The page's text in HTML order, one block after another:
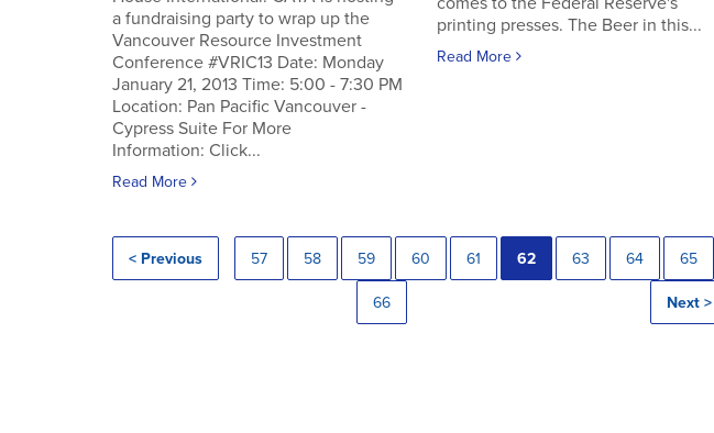
a fundraising party to wrap up the
Vancouver Resource Investment
Conference #VRIC13 Date: Monday
January 21, 2013 Time: 5:00 - 7:30 PM
Location: Pan Pacific Vancouver -
Cypress Suite For More
Information: Click...
Read More
printing presses. The Beer in this...
Read More
< Previous 57 58 59 60 61 62 63 64 65
66 Next >